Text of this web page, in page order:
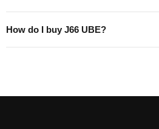
How do I buy J66 UBE?